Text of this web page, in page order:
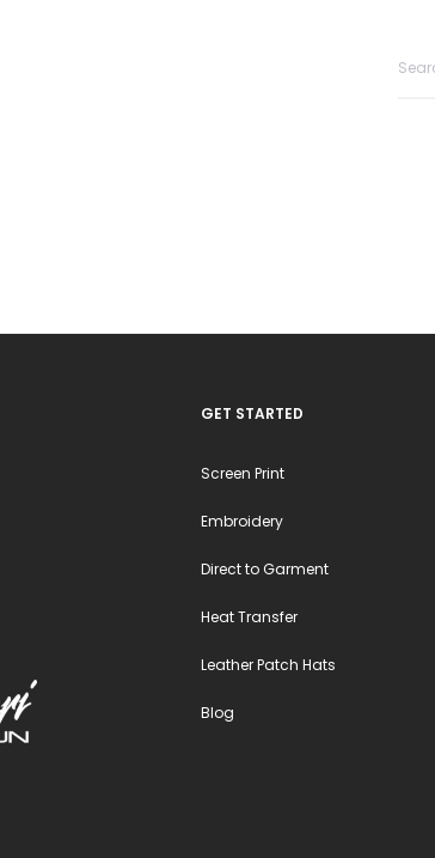
GET STARTED
Screen Print
Embroidery
Direct to Garment
Heat Transfer
Leather Patch Hats
Blog